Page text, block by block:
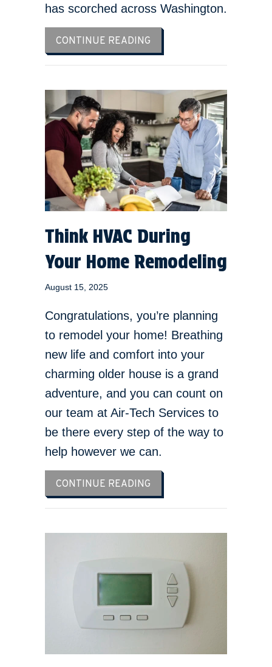
has scorched across Washington.
CONTINUE READING
Think HVAC During
Your Home Remodeling
August 15, 2025
Congratulations, you’re planning
to remodel your home! Breathing
new life and comfort into your
charming older house is a grand
adventure, and you can count on
our team at Air-Tech Services to
be there every step of the way to
help however we can.
CONTINUE READING